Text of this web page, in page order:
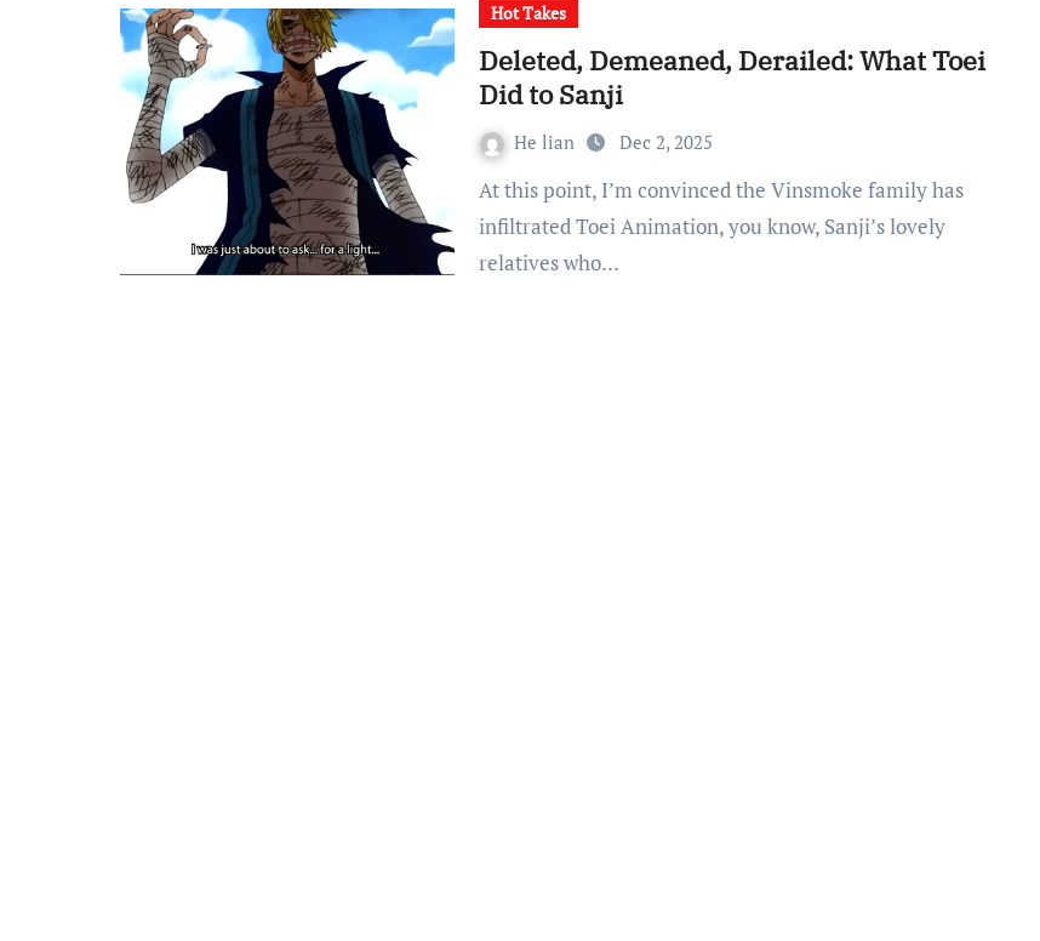
Hot Takes
Deleted, Demeaned, Derailed: What Toei
Did to Sanji
He lian Dec 2, 2025
At this point, I’m convinced the Vinsmoke family has
infiltrated Toei Animation, you know, Sanji’s lovely
relatives who…